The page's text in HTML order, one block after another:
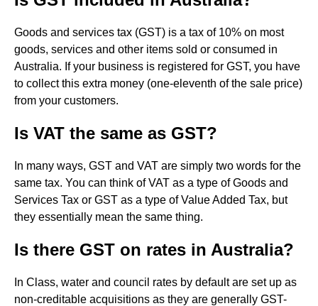
Goods and services tax (GST) is a tax of 10% on most
goods, services and other items sold or consumed in
Australia. If your business is registered for GST, you have
to collect this extra money (one-eleventh of the sale price)
from your customers.
Is VAT the same as GST?
In many ways, GST and VAT are simply two words for the
same tax. You can think of VAT as a type of Goods and
Services Tax or GST as a type of Value Added Tax, but
they essentially mean the same thing.
Is there GST on rates in Australia?
In Class, water and council rates by default are set up as
non-creditable acquisitions as they are generally GST-